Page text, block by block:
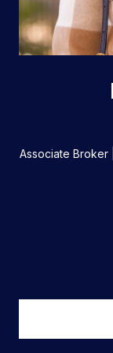
Associate Broker